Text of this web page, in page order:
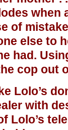
when
of
else to
had.
cop out
Lolo’s
with
Lolo’s